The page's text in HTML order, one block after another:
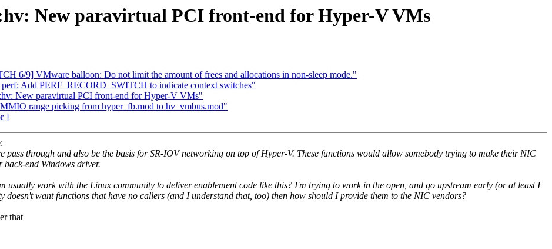
New paravirtual PCI front-end for Hyper-V VMs
6/9] VMware balloon: Do not limit the amount of frees and allocations in non-sleep mode."
Add PERF_RECORD_SWITCH to indicate context switches"
New paravirtual PCI front-end for Hyper-V VMs"
range picking from hyper_fb.mod to hv_vmbus.mod"
]
pass through and also be the basis for SR-IOV networking on top of Hyper-V. These functions would allow somebody trying to make their NIC
end Windows driver.
usually work with the Linux community to deliver enablement code like this? I'm trying to work in the open, and go upstream early (or at least I
doesn't want functions that have no callers (and I understand that, too) then how should I provide them to the NIC vendors?
that